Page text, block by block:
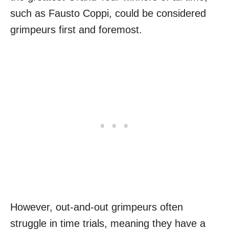
such as Fausto Coppi, could be considered
grimpeurs first and foremost.
However, out-and-out grimpeurs often
struggle in time trials, meaning they have a